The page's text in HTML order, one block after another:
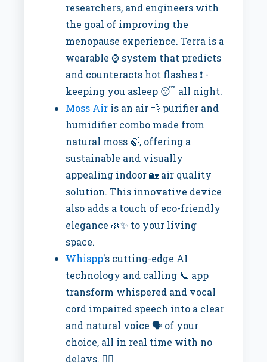
researchers, and engineers with
the goal of improving the
menopause experience. Terra is a
wearable ⌚ system that predicts
and counteracts hot flashes ❗ -
keeping you asleep 😴 all night.
Moss Air is an air 💨 purifier and
humidifier combo made from
natural moss 🍃, offering a
sustainable and visually
appealing indoor 🏡 air quality
solution. This innovative device
also adds a touch of eco-friendly
elegance 🌿✨ to your living
space.
Whispp's cutting-edge AI
technology and calling 📞 app
transform whispered and vocal
cord impaired speech into a clear
and natural voice 🗣️ of your
choice, all in real time with no
delays. 🙅‍♂️